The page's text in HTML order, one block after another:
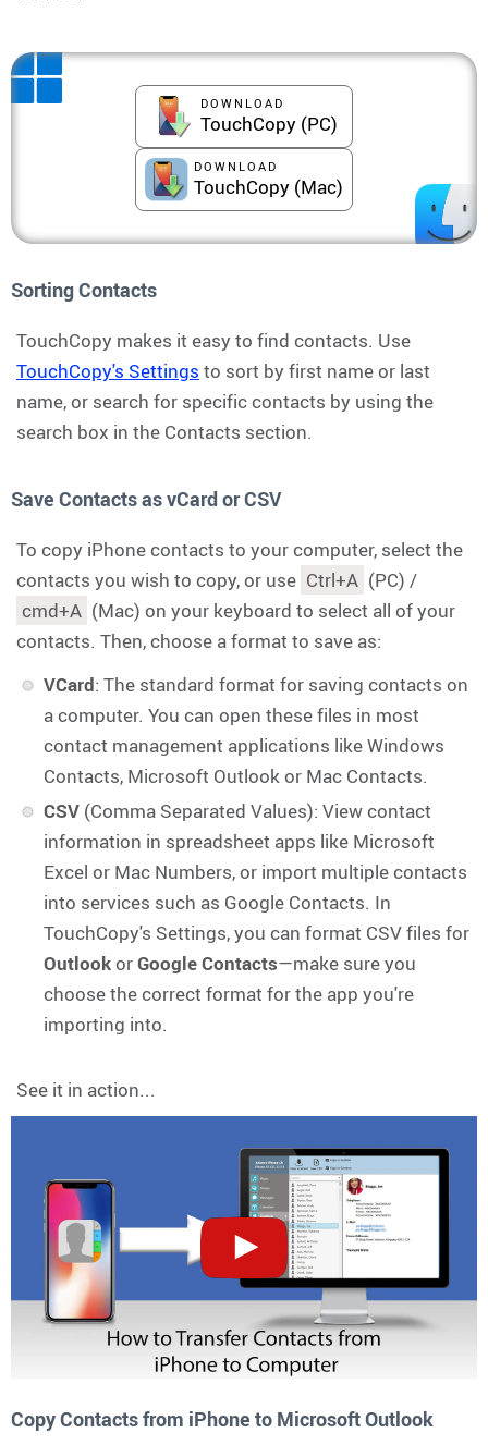
DOWNLOAD
TouchCopy (PC)
DOWNLOAD
TouchCopy (Mac)
Sorting Contacts
TouchCopy makes it easy to find contacts. Use
TouchCopy's Settings to sort by first name or last
name, or search for specific contacts by using the
search box in the Contacts section.
Save Contacts as vCard or CSV
To copy iPhone contacts to your computer, select the
contacts you wish to copy, or use Ctrl+A (PC) /
cmd+A (Mac) on your keyboard to select all of your
contacts. Then, choose a format to save as:
VCard: The standard format for saving contacts on
a computer. You can open these files in most
contact management applications like Windows
Contacts, Microsoft Outlook or Mac Contacts.
CSV (Comma Separated Values): View contact
information in spreadsheet apps like Microsoft
Excel or Mac Numbers, or import multiple contacts
into services such as Google Contacts. In
TouchCopy's Settings, you can format CSV files for
OutlookorGoogle Contacts—make sure you
choose the correct format for the app you're
importing into.
See it in action...
Copy Contacts from iPhone to Microsoft Outlook